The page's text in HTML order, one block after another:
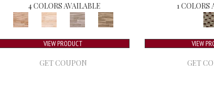
4 COLORS AVAILABLE
VIEW PRODUCT
GET COUPON
1 COLORS
VIEW
GET